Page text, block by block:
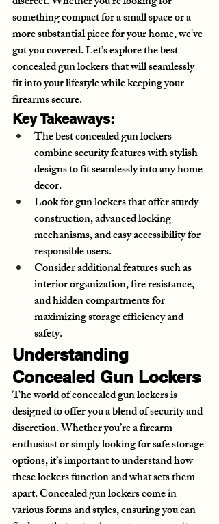
something compact for a small space or a
more substantial piece for your home, we've
got you covered. Let’s explore the best
concealed gun lockers that will seamlessly
fit into your lifestyle while keeping your
firearms secure.
Key Takeaways:
The best concealed gun lockers
combine security features with stylish
designs to fit seamlessly into any home
decor.
Look for gun lockers that offer sturdy
construction, advanced locking
mechanisms, and easy accessibility for
responsible users.
Consider additional features such as
interior organization, fire resistance,
and hidden compartments for
maximizing storage efficiency and
safety.
Understanding
Concealed Gun Lockers
The world of concealed gun lockers is
designed to offer you a blend of security and
discretion. Whether you’re a firearm
enthusiast or simply looking for safe storage
options, it’s important to understand how
these lockers function and what sets them
apart. Concealed gun lockers come in
various forms and styles, ensuring you can